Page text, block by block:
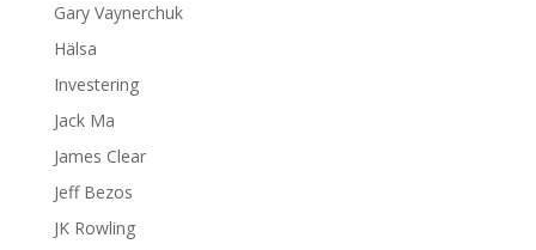
Gary Vaynerchuk
Hälsa
Investering
Jack Ma
James Clear
Jeff Bezos
JK Rowling